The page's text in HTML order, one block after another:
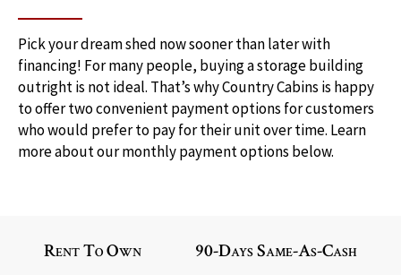
Pick your dream shed now sooner than later with
financing! For many people, buying a storage building
outright is not ideal. That’s why Country Cabins is happy
to offer two convenient payment options for customers
who would prefer to pay for their unit over time. Learn
more about our monthly payment options below.
Rent To Own
90-Days Same-As-Cash